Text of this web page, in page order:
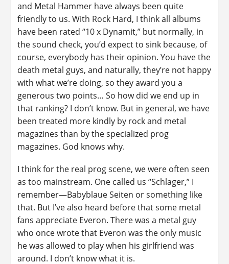
and Metal Hammer have always been quite
friendly to us. With Rock Hard, I think all albums
have been rated “10 x Dynamit,” but normally, in
the sound check, you’d expect to sink because, of
course, everybody has their opinion. You have the
death metal guys, and naturally, they’re not happy
with what we’re doing, so they award you a
generous two points… So how did we end up in
that ranking? I don’t know. But in general, we have
been treated more kindly by rock and metal
magazines than by the specialized prog
magazines. God knows why.
I think for the real prog scene, we were often seen
as too mainstream. One called us “Schlager,” I
remember—Babyblaue Seiten or something like
that. But I’ve also heard before that some metal
fans appreciate Everon. There was a metal guy
who once wrote that Everon was the only music
he was allowed to play when his girlfriend was
around. I don’t know what it is.